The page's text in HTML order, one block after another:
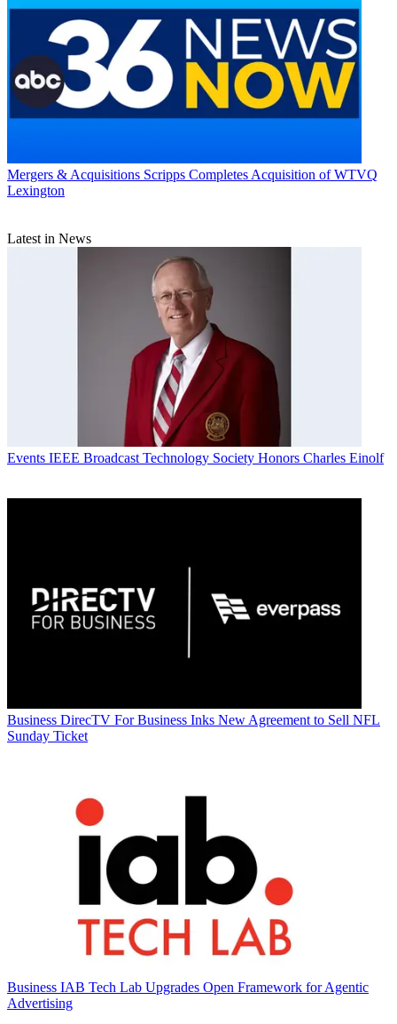
Mergers & Acquisitions Scripps Completes Acquisition of WTVQ
Lexington
Latest in News
Events IEEE Broadcast Technology Society Honors Charles Einolf
Business DirecTV For Business Inks New Agreement to Sell NFL
Sunday Ticket
Business IAB Tech Lab Upgrades Open Framework for Agentic
Advertising